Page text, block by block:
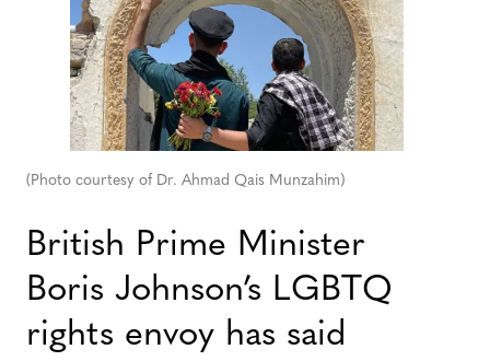
(Photo courtesy of Dr. Ahmad Qais Munzahim)
British Prime Minister
Boris Johnson’s LGBTQ
rights envoy has said